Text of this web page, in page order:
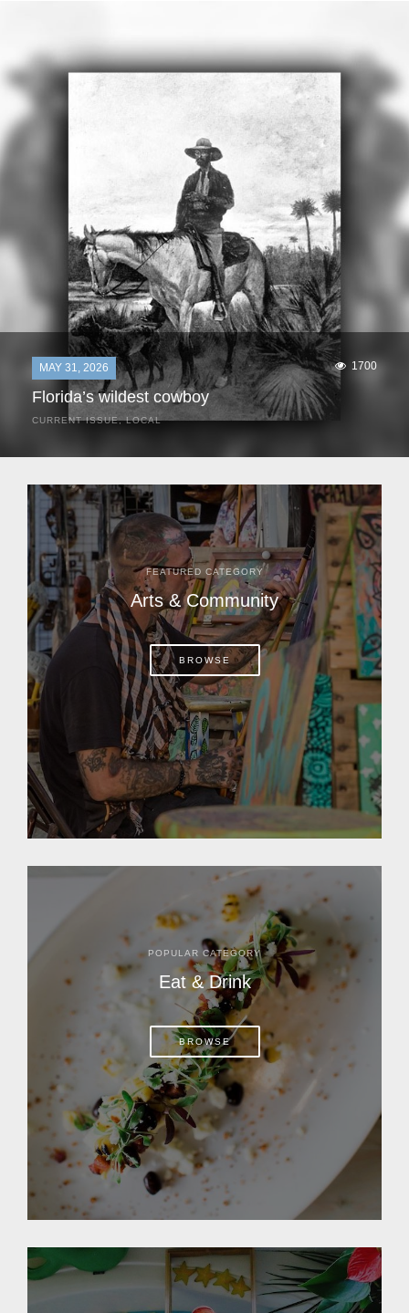
MAY 31, 2026 1700
Florida’s wildest cowboy
CURRENT ISSUE,LOCAL
search of stray cattle. They spotted a...
FEATURED CATEGORY
Arts & Community
BROWSE
POPULAR CATEGORY
Eat & Drink
BROWSE